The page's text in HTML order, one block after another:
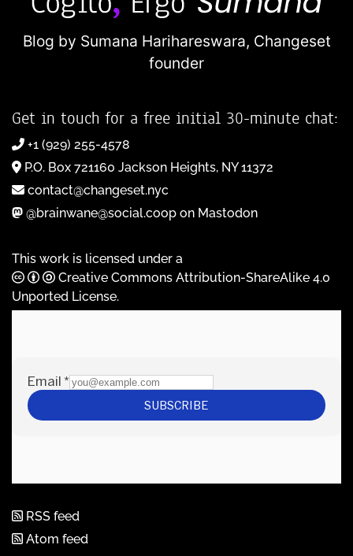
Blog by Sumana Harihareswara, Changeset
founder
Get in touch for a free initial 30-minute chat:
+1 (929) 255-4578
P.O. Box 721160 Jackson Heights, NY 11372
contact@changeset.nyc
@brainwane@social.coop on Mastodon
This work is licensed under a
Creative Commons Attribution-ShareAlike 4.0
Unported License.
RSS feed
Atom feed